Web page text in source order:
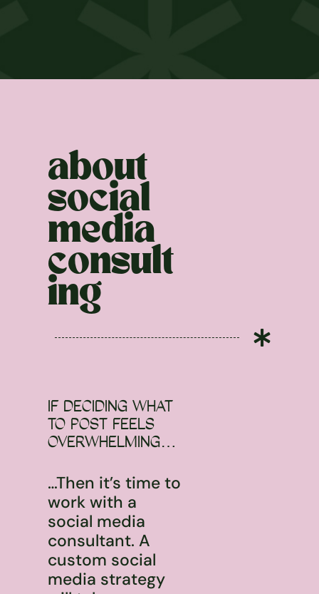
about
social
media
consult
ing

IF DECIDING WHAT
TO POST FEELS
OVERWHELMING…
…Then it’s time to
work with a
social media
consultant. A
custom social
media strategy